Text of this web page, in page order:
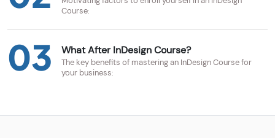
Course:
03 What After InDesign Course?
The key benefits of mastering an InDesign Course for
your business: